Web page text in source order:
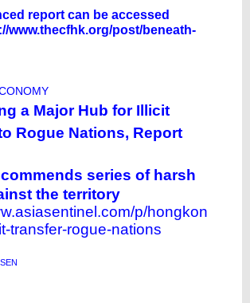
report can be accessed
www.thecfhk.org/post/beneath-
a Major Hub for Illicit
Rogue Nations, Report
series of harsh
the territory
p/hongkon
transfer-rogue-nations